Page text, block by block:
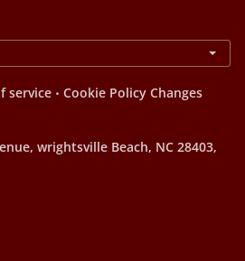
service . Cookie Policy Changes
wrightsville Beach, NC 28403,